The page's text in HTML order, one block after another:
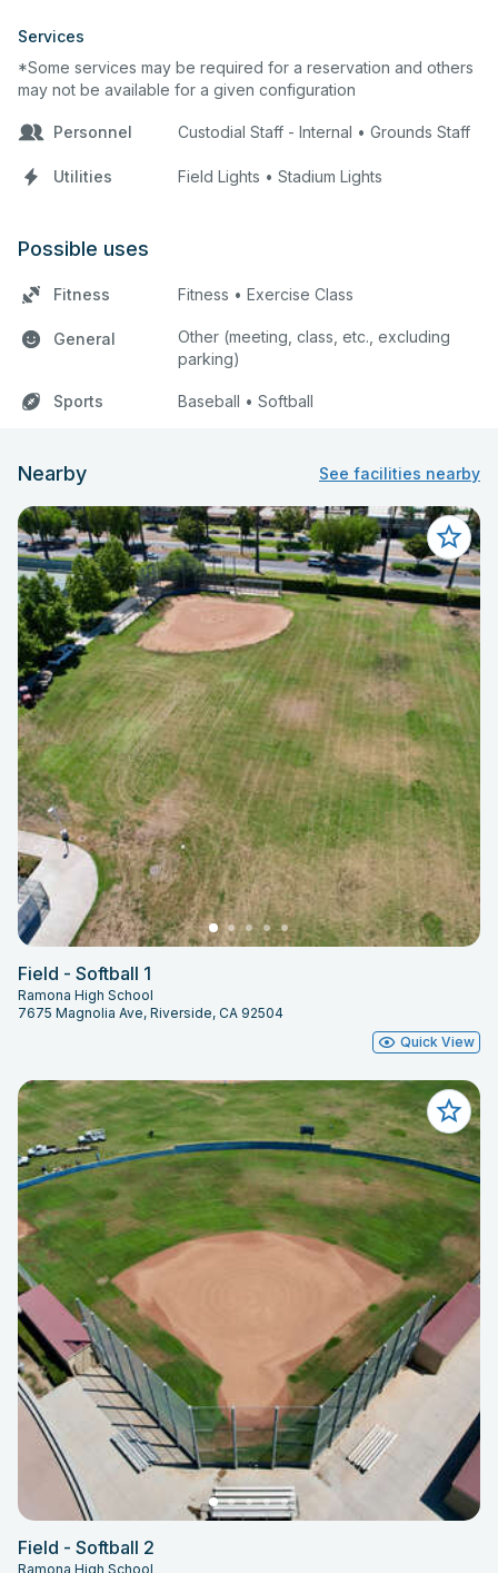
Services
*Some services may be required for a reservation and others
may not be available for a given configuration
Personnel Custodial Staff - Internal • Grounds Staff
Utilities Field Lights • Stadium Lights
Possible uses
Fitness Fitness • Exercise Class
General
Other (meeting, class, etc., excluding
parking)
Sports Baseball • Softball
Nearby See facilities nearby
Field - Softball 1
Ramona High School
7675 Magnolia Ave, Riverside, CA 92504
Quick View
Field - Softball 2
Ramona High School